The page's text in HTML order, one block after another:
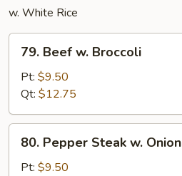
w. White Rice
Beef
Broccoli
79. Beef w. Broccoli
Pt: $9.50
Qt: $12.75
Pepper
Steak
80. Pepper Steak w. Onion
Pt: $9.50